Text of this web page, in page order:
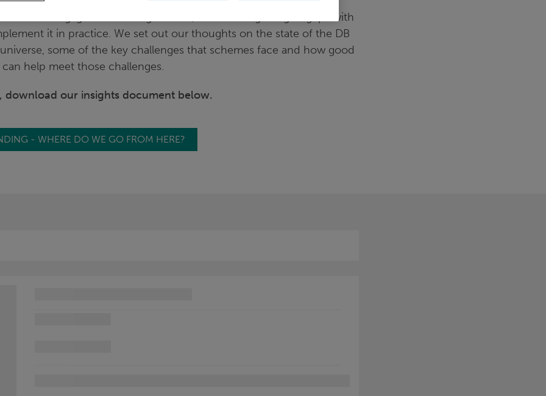
are engaged with TPR guidance, but are still getting to grips with
it in practice. We set out our thoughts on the state of the DB
some of the key challenges that schemes face and how good
help meet those challenges.
download our insights document below.
- WHERE DO WE GO FROM HERE?